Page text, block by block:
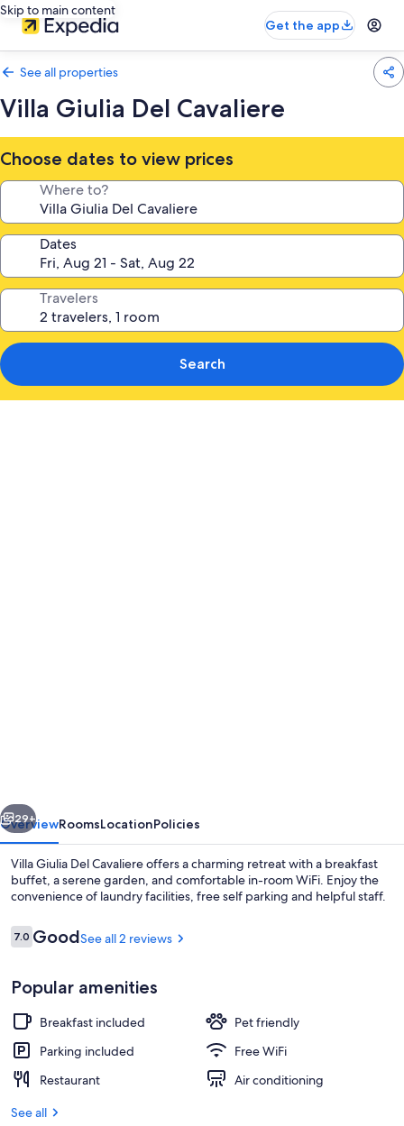
Skip to main content
Get the app
See all properties
Villa Giulia Del Cavaliere
Choose dates to view prices
Where to?
Dates
Travelers
Search
Single Room, Garden View | Down
Next
29+
OverviewRoomsLocationPolicies
Villa Giulia Del Cavaliere offers a charming retreat with a breakfast
buffet, a serene garden, and comfortable in-room WiFi. Enjoy the
convenience of laundry facilities, free self parking and helpful staff.
Reviews
7.07.0 out of 10
GoodSee all 2 reviews
Popular amenities
Breakfast included
Pet friendly
Parking included
Free WiFi
Restaurant
Air conditioning
See all